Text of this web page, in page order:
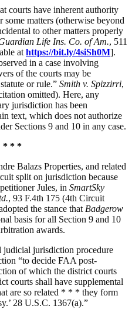
courts have inherent authority
some matters (otherwise beyond
to other matters properly
Life Ins. Co. of Am., 511
athttps://bit.ly/4siSh0M].
in a case involving
of the courts may be
or rule.” Smith v. Spizzirri,
omitted). Here, any
jurisdiction has been
text, which does not authorize
Sections 9 and 10 in any case.
* * *
Balazs Properties, and related
split on jurisdiction because
Jules, in SmartSky
, 93 F.4th 175 (4th Circuit
the stance thatBadgerow
basis for all Section 9 and 10
awards.
judicial jurisdiction procedure
“to decide FAA post-
of which the district courts
courts shall have supplemental
are so related * * * they form
28 U.S.C. 1367(a).”